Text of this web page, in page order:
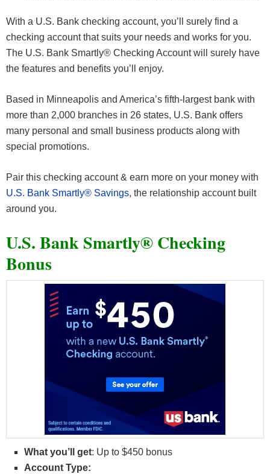
With a U.S. Bank checking account, you’ll surely find a
checking account that suits your needs and works for you.
The U.S. Bank Smartly® Checking Account will surely have
the features and benefits you’ll enjoy.
Based in Minneapolis and America’s fifth-largest bank with
more than 2,000 branches in 26 states, U.S. Bank offers
many personal and small business products along with
special promotions.
Pair this checking account & earn more on your money with
U.S. Bank Smartly® Savings, the relationship account built
around you.
U.S. Bank Smartly® Checking
Bonus
What you’ll get: Up to $450 bonus
Account Type: